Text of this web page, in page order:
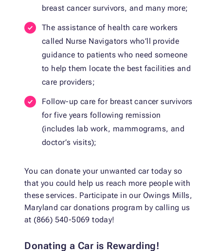
breast cancer survivors, and many more;
The assistance of health care workers
called Nurse Navigators who’ll provide
guidance to patients who need someone
to help them locate the best facilities and
care providers;
Follow-up care for breast cancer survivors
for five years following remission
(includes lab work, mammograms, and
doctor’s visits);
You can donate your unwanted car today so
that you could help us reach more people with
these services. Participate in our Owings Mills,
Maryland car donations program by calling us
at (866) 540-5069 today!
Donating a Car is Rewarding!